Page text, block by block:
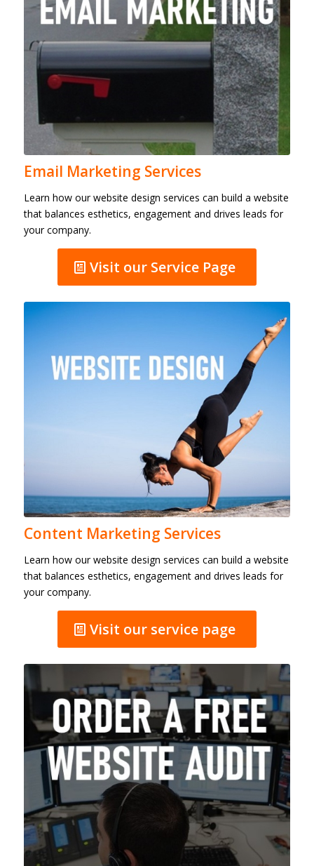
Email Marketing Services
Learn how our website design services can build a website
that balances esthetics, engagement and drives leads for
your company.
Visit our Service Page
Content Marketing Services
Learn how our website design services can build a website
that balances esthetics, engagement and drives leads for
your company.
Visit our service page